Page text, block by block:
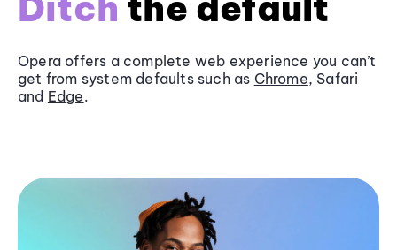
Opera offers a complete web experience you can’t
get from system defaults such as Chrome, Safari
and Edge.